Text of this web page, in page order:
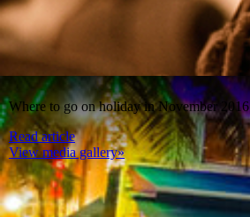
Where to go on holiday in November 2016
Read article
View media gallery»